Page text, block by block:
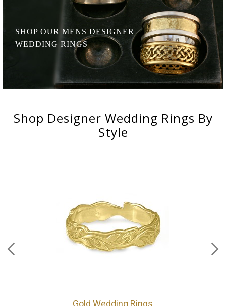
SHOP OUR MENS DESIGNER
WEDDING RINGS
Shop Designer Wedding Rings By
Style
Gold Wedding Rings